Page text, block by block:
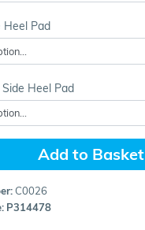
Heel Pad
Heel Pad
Add to Basket
C0026
P314478